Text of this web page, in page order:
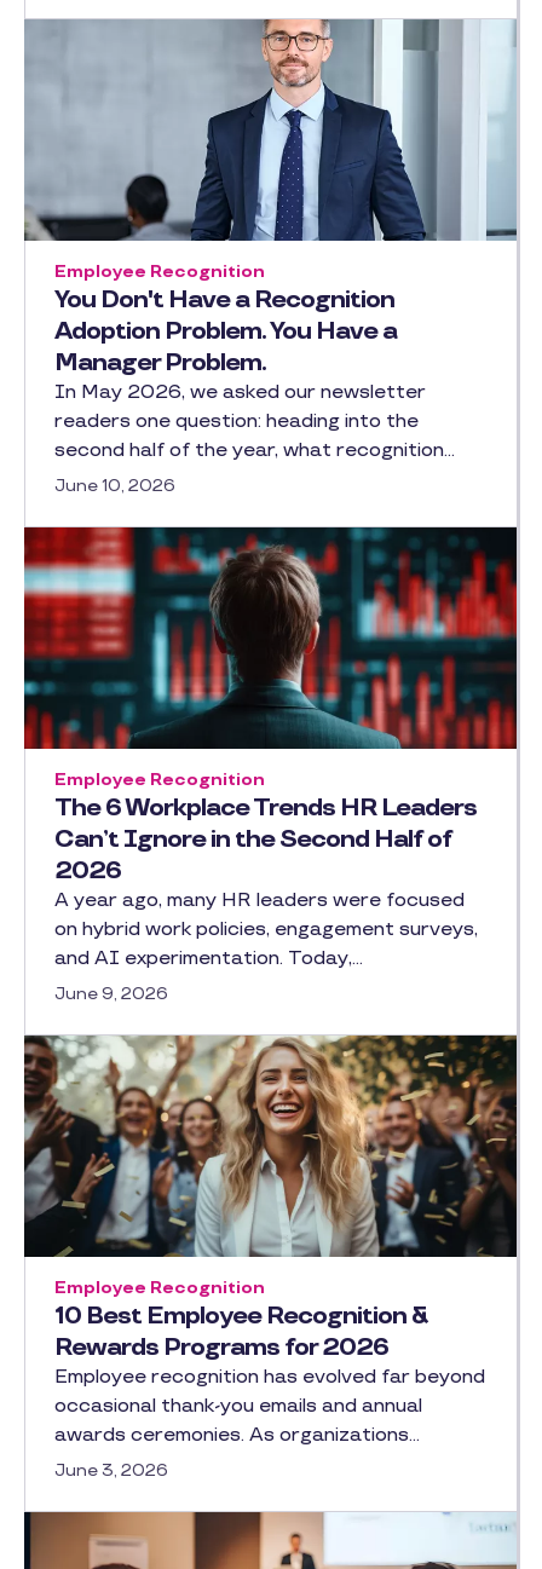
You Don't Have a Recognition
Adoption Problem. You Have a
Manager Problem.
Employee Recognition
In May 2026, we asked our newsletter
readers one question: heading into the
second half of the year, what recognition…
June 10, 2026
The 6 Workplace Trends HR Leaders
Can’t Ignore in the Second Half of
2026
Employee Recognition
A year ago, many HR leaders were focused
on hybrid work policies, engagement surveys,
and AI experimentation. Today,…
June 9, 2026
10 Best Employee Recognition &
Rewards Programs for 2026
Employee Recognition
Employee recognition has evolved far beyond
occasional thank-you emails and annual
awards ceremonies. As organizations…
June 3, 2026